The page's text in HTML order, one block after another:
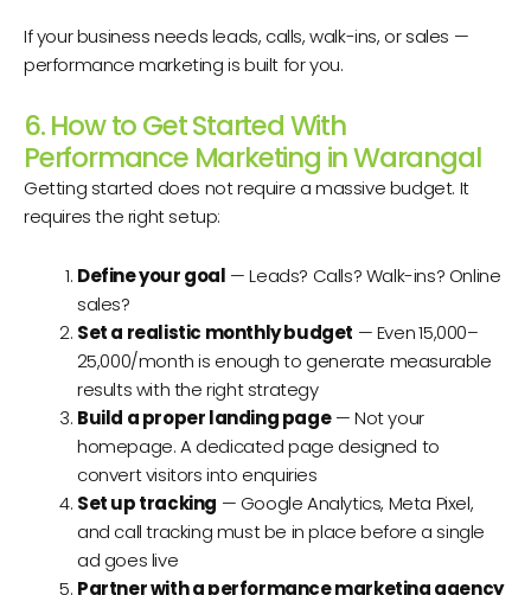
If your business needs leads, calls, walk-ins, or sales —
performance marketing is built for you.
6. How to Get Started With
Performance Marketing in Warangal
Getting started does not require a massive budget. It
requires the right setup:
Define your goal — Leads? Calls? Walk-ins? Online
sales?
Set a realistic monthly budget — Even ₹15,000–
₹25,000/month is enough to generate measurable
results with the right strategy
Build a proper landing page— Not your
homepage. A dedicated page designed to
convert visitors into enquiries
Set up tracking — Google Analytics, Meta Pixel,
and call tracking must be in place before a single
ad goes live
Partner with a performance marketing agency